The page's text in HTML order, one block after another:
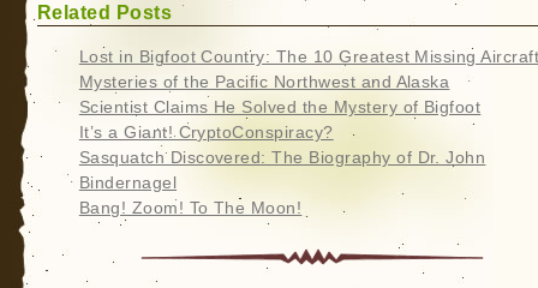
Related Posts
Lost in Bigfoot Country: The 10 Greatest Missing
Mysteries of the Pacific Northwest and Alaska
Scientist Claims He Solved the Mystery of Bigfoot
It’s a Giant! CryptoConspiracy?
Sasquatch Discovered: The Biography of Dr. John
Bindernagel
Bang! Zoom! To The Moon!